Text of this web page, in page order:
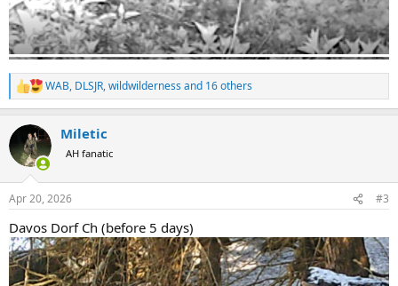
R
e
c
t
i
s
WAB, DLSJR,wildwilderness and 16 others
Miletic
AH fanatic
Apr 20, 2026 #3
Davos Dorf Ch (before 5 days)